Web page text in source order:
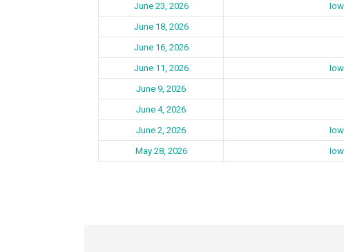
June 23, 2026
June 18, 2026
June 16, 2026
June 11, 2026
June 9, 2026
June 4, 2026
June 2, 2026
May 28, 2026